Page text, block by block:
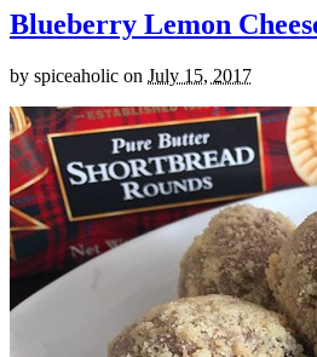
Blueberry Lemon
by spiceaholic on July 15, 2017